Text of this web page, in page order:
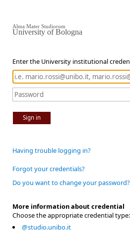
Enter the University institutional
Sign in
Alma Mater Studiorum
University of Bologna
Having trouble logging in?
Forgot your credentials?
Do you want to change your password?
More information about credential
Choose the appropriate credential type:
@studio.unibo.it